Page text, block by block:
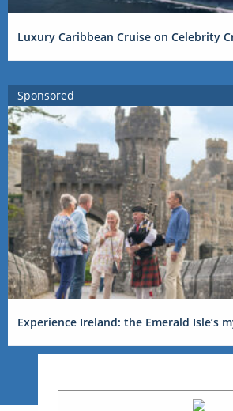
Luxury Caribbean Cruise on Celebrity
Sponsored
Experience Ireland: the Emerald Isle’s